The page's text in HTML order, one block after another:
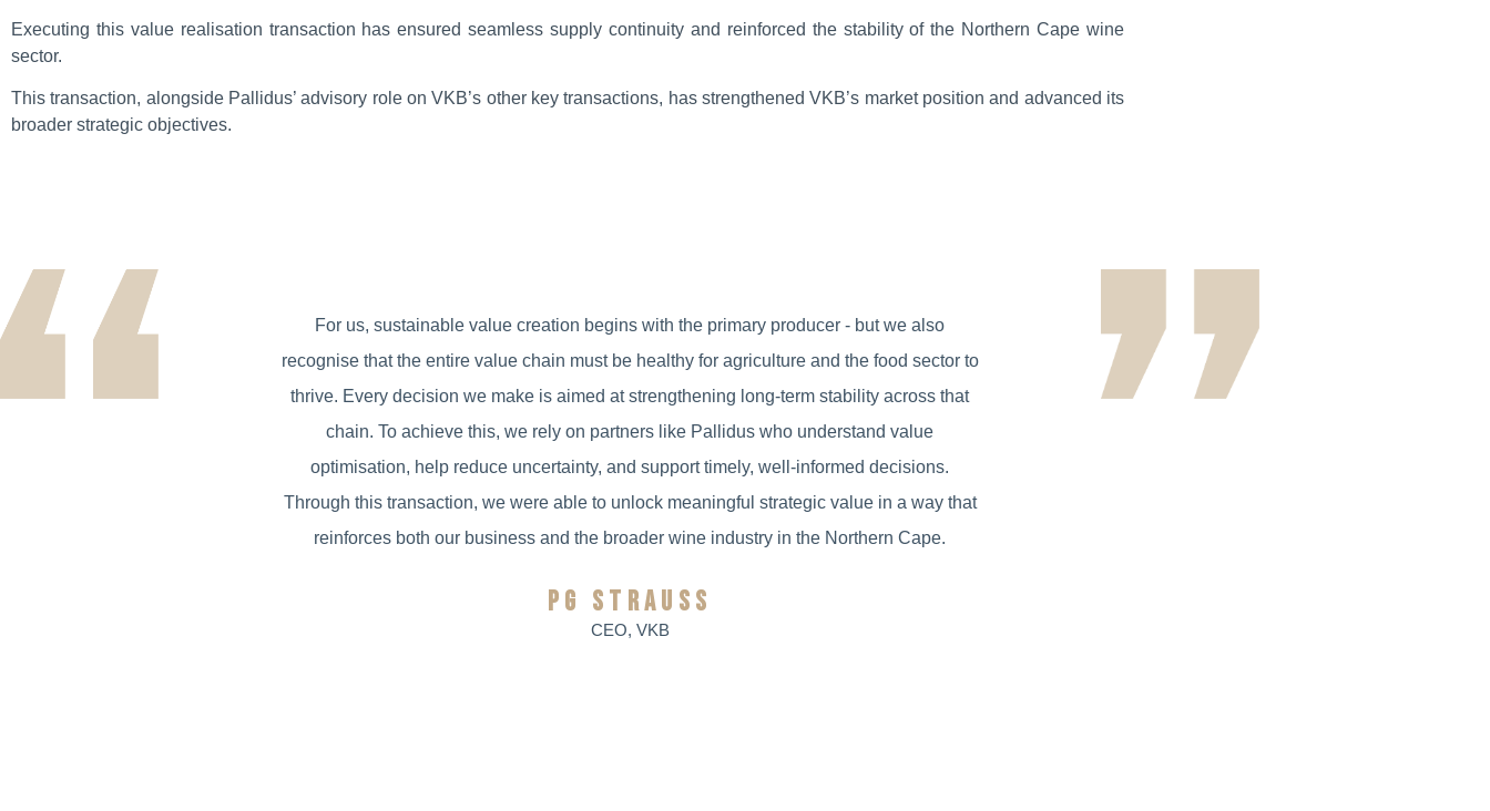
Executing this value realisation transaction has ensured seamless supply continuity and reinforced the stability of the Northern Cape wine
sector.
This transaction, alongside Pallidus’ advisory role on VKB’s other key transactions, has strengthened VKB’s market position and advanced its
broader strategic objectives.
For us, sustainable value creation begins with the primary producer - but we also
recognise that the entire value chain must be healthy for agriculture and the food sector to
thrive. Every decision we make is aimed at strengthening long-term stability across that
chain. To achieve this, we rely on partners like Pallidus who understand value
optimisation, help reduce uncertainty, and support timely, well-informed decisions.
Through this transaction, we were able to unlock meaningful strategic value in a way that
reinforces both our business and the broader wine industry in the Northern Cape.
PG STRAUSS
CEO, VKB